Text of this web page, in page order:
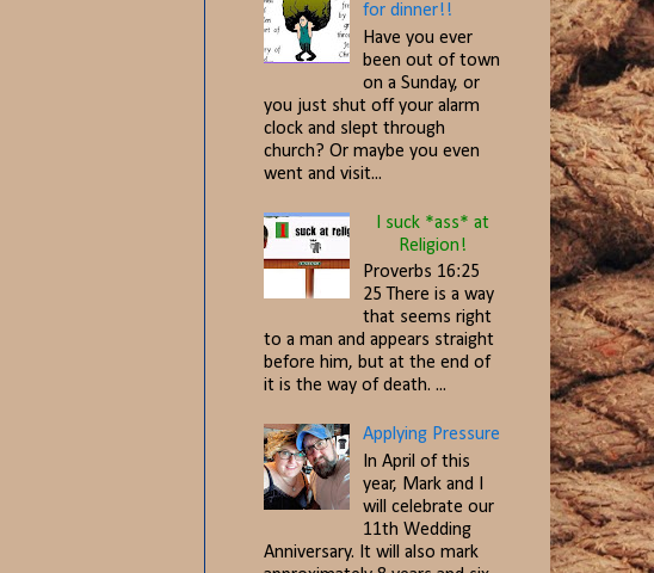
for dinner!!
Have you ever
been out of town
on a Sunday, or
you just shut off your alarm
clock and slept through
church? Or maybe you even
went and visit...
I suck *ass* at
Religion!
Proverbs 16:25
25 There is a way
that seems right
to a man and appears straight
before him, but at the end of
it is the way of death. ...
Applying Pressure
In April of this
year, Mark and I
will celebrate our
11th Wedding
Anniversary. It will also mark